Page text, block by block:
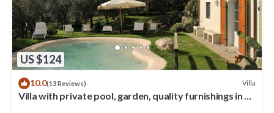
US $124
10.0(13 Reviews) Villa
Villa with private pool, garden, quality furnishings in a